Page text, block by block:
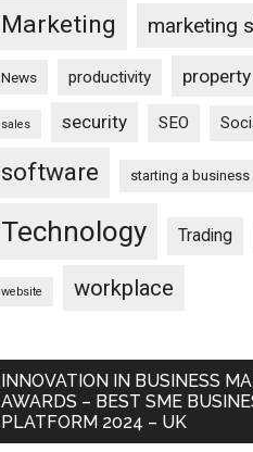
Marketing marketing
News productivity property
sales security SEO
software starting a business
Technology Trading
website workplace
INNOVATION IN BUSINESS
AWARDS – BEST SME
PLATFORM 2024 – UK